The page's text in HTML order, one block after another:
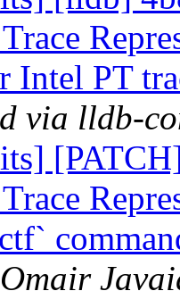
Intel PT
via lldb-